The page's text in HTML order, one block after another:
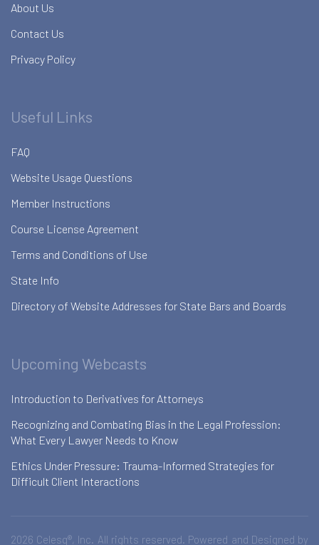
About Us
Contact Us
Privacy Policy
Useful Links
FAQ
Website Usage Questions
Member Instructions
Course License Agreement
Terms and Conditions of Use
State Info
Directory of Website Addresses for State Bars and Boards
Upcoming Webcasts
Introduction to Derivatives for Attorneys
Recognizing and Combating Bias in the Legal Profession:
What Every Lawyer Needs to Know
Ethics Under Pressure: Trauma-Informed Strategies for
Difficult Client Interactions
2026 Celesq®, Inc. All rights reserved. Powered and Designed by